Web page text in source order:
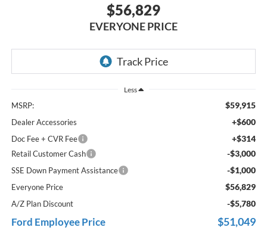
$56,829
EVERYONE PRICE
Less
MSRP: $59,915
Dealer Accessories +$600
Doc Fee + CVR Fee +$314
Retail Customer Cash -$3,000
SSE Down Payment Assistance -$1,000
Everyone Price $56,829
A/Z Plan Discount -$5,780
Ford Employee Price $51,049